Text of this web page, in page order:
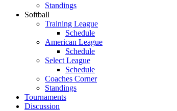
Standings
Softball
Training League
Schedule
American League
Schedule
Select League
Schedule
Coaches Corner
Standings
Tournaments
Discussion